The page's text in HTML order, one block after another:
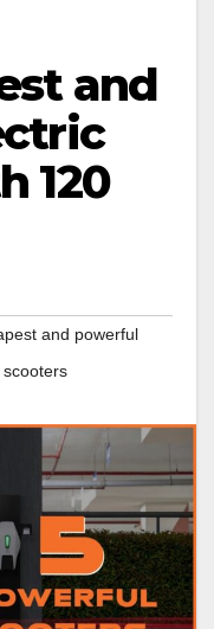
and
120
and powerful